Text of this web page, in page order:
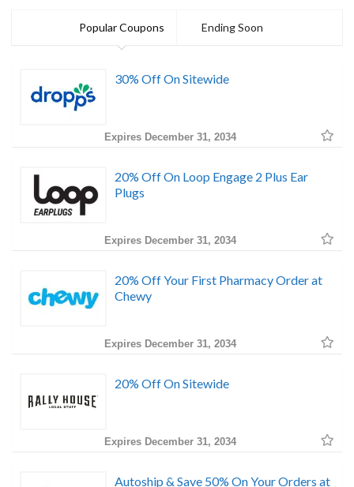
Popular Coupons Ending Soon
30% Off On Sitewide
Expires December 31, 2034
20% Off On Loop Engage 2 Plus Ear
Plugs
Expires December 31, 2034
20% Off Your First Pharmacy Order at
Chewy
Expires December 31, 2034
20% Off On Sitewide
Expires December 31, 2034
Autoship & Save 50% On Your Orders at